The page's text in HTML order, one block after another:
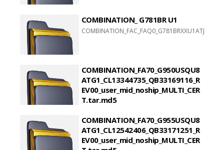
COMBINATION_ G781BR U1
COMBINATION_FA70_G950USQU8
ATG1_CL13344735_QB33169116_R
EV00_user_mid_noship_MULTI_CER
T.tar.md5
COMBINATION_FA70_G955USQU8
ATG1_CL12542406_QB33171251_R
EV00_user_mid_noship_MULTI_CER